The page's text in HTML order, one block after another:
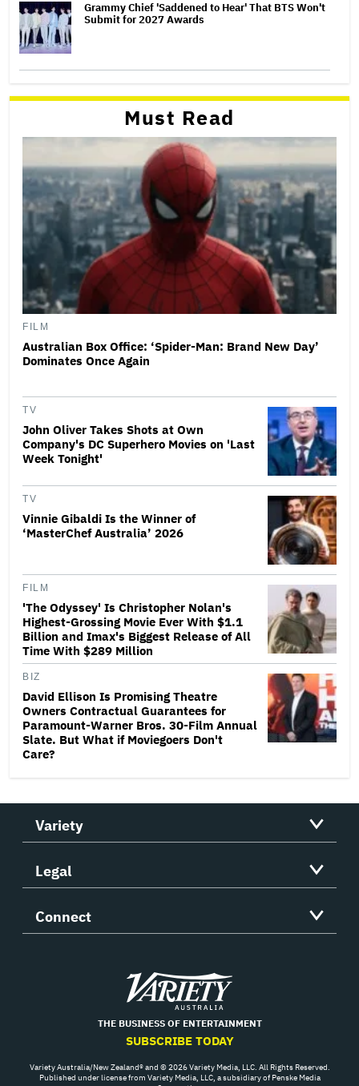
Grammy Chief 'Saddened to Hear' That BTS Won't
Submit for 2027 Awards
Must Read
FILM
Australian Box Office: ‘Spider-Man: Brand New Day’
Dominates Once Again
TV
John Oliver Takes Shots at Own
Company's DC Superhero Movies on 'Last
Week Tonight'
TV
Vinnie Gibaldi Is the Winner of
‘MasterChef Australia’ 2026
FILM
'The Odyssey' Is Christopher Nolan's
Highest-Grossing Movie Ever With $1.1
Billion and Imax's Biggest Release of All
Time With $289 Million
BIZ
David Ellison Is Promising Theatre
Owners Contractual Guarantees for
Paramount-Warner Bros. 30-Film Annual
Slate. But What if Moviegoers Don't
Care?
Variety
Legal
Connect
Variety
THE BUSINESS OF ENTERTAINMENT
SUBSCRIBE TODAY
Variety Australia/New Zealand® and © 2026 Variety Media, LLC. All Rights Reserved.
Published under license from Variety Media, LLC, a subsidiary of Penske Media